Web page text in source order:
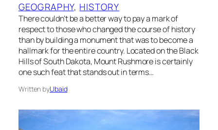
GEOGRAPHY, HISTORY
There couldn’t be a better way to pay a mark of
respect to those who changed the course of history
than by building a monument that was to become a
hallmark for the entire country. Located on the Black
Hills of South Dakota, Mount Rushmore is certainly
one such feat that stands out in terms…
Written byUbaid